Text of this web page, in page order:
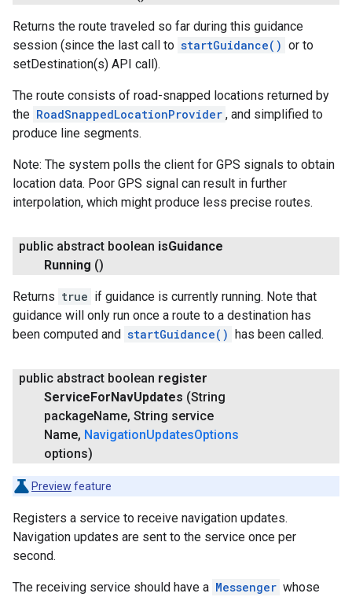
Returns the route traveled so far during this guidance
session (since the last call to startGuidance() or to
setDestination(s) API call).
The route consists of road-snapped locations returned by
the RoadSnappedLocationProvider , and simplified to
produce line segments.
Note: The system polls the client for GPS signals to obtain
location data. Poor GPS signal can result in further
interpolation, which might produce less precise routes.
public abstract boolean isGuidance
Running ()
Returns true if guidance is currently running. Note that
guidance will only run once a route to a destination has
been computed and startGuidance() has been called.
public abstract boolean register
ServiceForNavUpdates (String
packageName, String service
Name, NavigationUpdatesOptions
options)
Preview feature
Registers a service to receive navigation updates.
Navigation updates are sent to the service once per
second.
The receiving service should have a Messenger whose